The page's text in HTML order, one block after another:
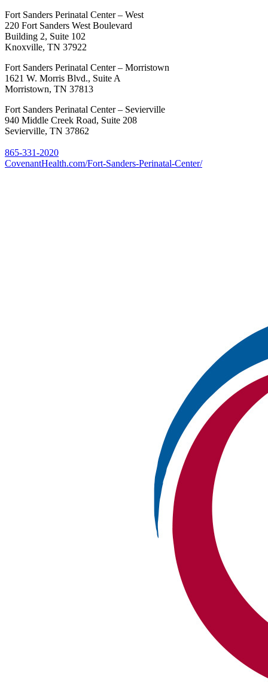
Fort Sanders Perinatal Center – West
220 Fort Sanders West Boulevard
Building 2, Suite 102
Knoxville, TN 37922
Fort Sanders Perinatal Center – Morristown
1621 W. Morris Blvd., Suite A
Morristown, TN 37813
Fort Sanders Perinatal Center – Sevierville
940 Middle Creek Road, Suite 208
Sevierville, TN 37862
865-331-2020
CovenantHealth.com/Fort-Sanders-Perinatal-Center/